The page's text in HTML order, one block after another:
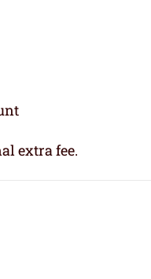
extra fee.